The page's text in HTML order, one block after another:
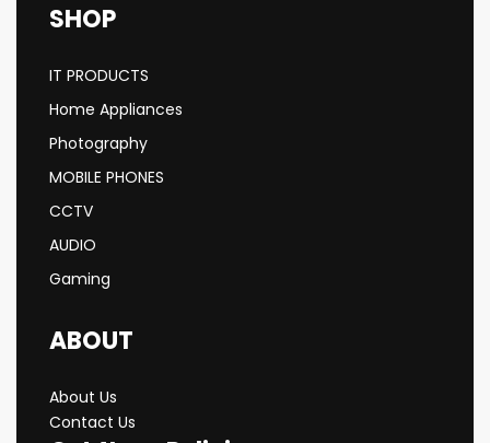
SHOP
IT PRODUCTS
Home Appliances
Photography
MOBILE PHONES
CCTV
AUDIO
Gaming
ABOUT
About Us
Contact Us